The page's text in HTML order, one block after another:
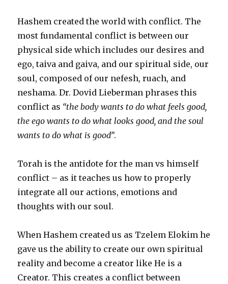
Hashem created the world with conflict. The
most fundamental conflict is between our
physical side which includes our desires and
ego, taiva and gaiva, and our spiritual side, our
soul, composed of our nefesh, ruach, and
neshama. Dr. Dovid Lieberman phrases this
conflict as “the body wants to do what feels good,
the ego wants to do what looks good, and the soul
wants to do what is good”.
Torah is the antidote for the man vs himself
conflict – as it teaches us how to properly
integrate all our actions, emotions and
thoughts with our soul.
When Hashem created us as Tzelem Elokim he
gave us the ability to create our own spiritual
reality and become a creator like He is a
Creator. This creates a conflict between